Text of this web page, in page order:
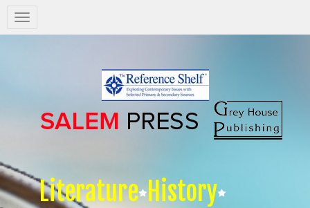
Salem
Press
Literature History